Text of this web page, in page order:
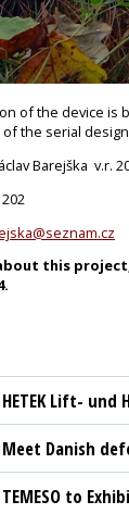
of the device
the serial
Barejška v.r.
this
HETEK Lift-
Meet Danish
TEMESO to